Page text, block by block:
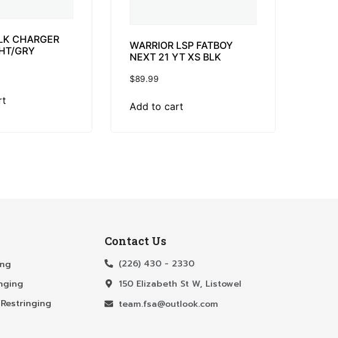
CHARGER
GRY
WARRIOR LSP FATBOY
NEXT 21 YT XS BLK
$89.99
Add to cart
Contact Us
(226) 430 - 2330
150 Elizabeth St W, Listowel
team.fsa@outlook.com